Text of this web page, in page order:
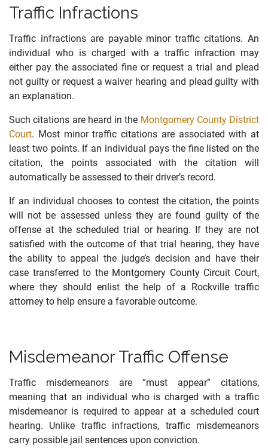
Traffic Infractions
Traffic infractions are payable minor traffic citations. An
individual who is charged with a traffic infraction may
either pay the associated fine or request a trial and plead
not guilty or request a waiver hearing and plead guilty with
an explanation.
Such citations are heard in the Montgomery County District
Court. Most minor traffic citations are associated with at
least two points. If an individual pays thefine listed on the
citation, the points associated with the citation will
automatically be assessed to their driver’s record.
If an individual chooses to contest the citation, the points
will not be assessed unless they are found guilty of the
offense at the scheduled trial or hearing. If they are not
satisfied with the outcome of that trial hearing, they have
the ability to appeal the judge’s decision and have their
case transferred to the Montgomery County Circuit Court,
where they should enlist the help of a Rockville traffic
attorney to help ensure a favorable outcome.
Misdemeanor Traffic Offense
Traffic misdemeanors are “must appear” citations,
meaning that an individual who is charged with a traffic
misdemeanor is required to appear at a scheduled court
hearing. Unlike traffic infractions, traffic misdemeanors
carry possible jail sentences upon conviction.